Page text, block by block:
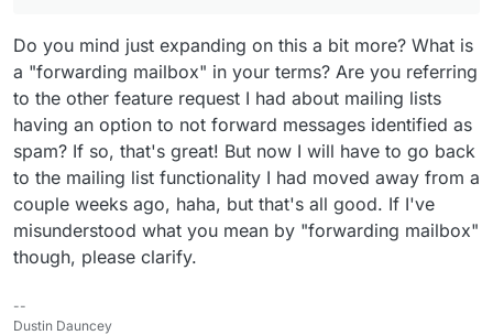
Do you mind just expanding on this a bit more? What is
a "forwarding mailbox" in your terms? Are you referring
to the other feature request I had about mailing lists
having an option to not forward messages identified as
spam? If so, that's great! But now I will have to go back
to the mailing list functionality I had moved away from a
couple weeks ago, haha, but that's all good. If I've
misunderstood what you mean by "forwarding mailbox"
though, please clarify.
--
Dustin Dauncey